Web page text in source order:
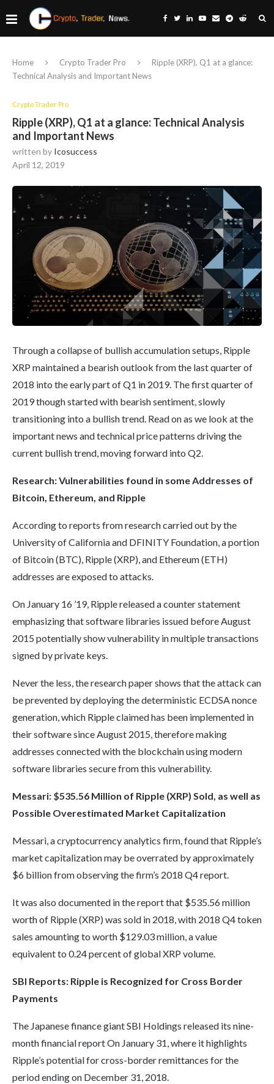
Home Crypto Trader Pro
Ripple (XRP), Q1 at a glance:
Technical Analysis and Important News
Crypto Trader Pro
Ripple (XRP), Q1 at a glance: Technical Analysis
and Important News
written by Icosuccess
April 12, 2019
Through a collapse of bullish accumulation setups, Ripple
XRP maintained a bearish outlook from the last quarter of
2018 into the early part of Q1 in 2019. The first quarter of
2019 though started with bearish sentiment, slowly
transitioning into a bullish trend. Read on as we look at the
important news and technical price patterns driving the
current bullish trend, moving forward into Q2.
Research: Vulnerabilities found in some Addresses of
Bitcoin, Ethereum, and Ripple
According to reports from research carried out by the
University of California and DFINITY Foundation, a portion
of Bitcoin (BTC), Ripple (XRP), and Ethereum (ETH)
addresses are exposed to attacks.
On January 16 ’19, Ripple released a counter statement
emphasizing that software libraries issued before August
2015 potentially show vulnerability in multiple transactions
signed by private keys.
Never the less, the research paper shows that the attack can
be prevented by deploying the deterministic ECDSA nonce
generation, which Ripple claimed has been implemented in
their software since August 2015, therefore making
addresses connected with the blockchain using modern
software libraries secure from this vulnerability.
Messari: $535.56 Million of Ripple (XRP) Sold, as well as
Possible Overestimated Market Capitalization
Messari, a cryptocurrency analytics firm, found that Ripple’s
market capitalization may be overrated by approximately
$6 billion from observing the firm’s 2018 Q4 report.
It was also documented in the report that $535.56 million
worth of Ripple (XRP) was sold in 2018, with 2018 Q4 token
sales amounting to worth $129.03 million, a value
equivalent to 0.24 percent of global XRP volume.
SBI Reports: Ripple is Recognized for Cross Border
Payments
The Japanese finance giant SBI Holdings released its nine-
month financial report On January 31, where it highlights
Ripple’s potential for cross-border remittances for the
period ending on December 31, 2018.